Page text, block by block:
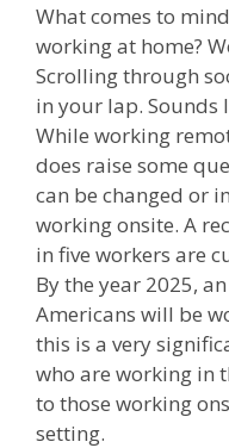
What comes to
working at home?
Scrolling through
in your lap. Sounds
While working
does raise some
can be changed or
working onsite. A
in five workers are
By the year 2025,
Americans will be
this is a very
who are working in
to those working
setting.